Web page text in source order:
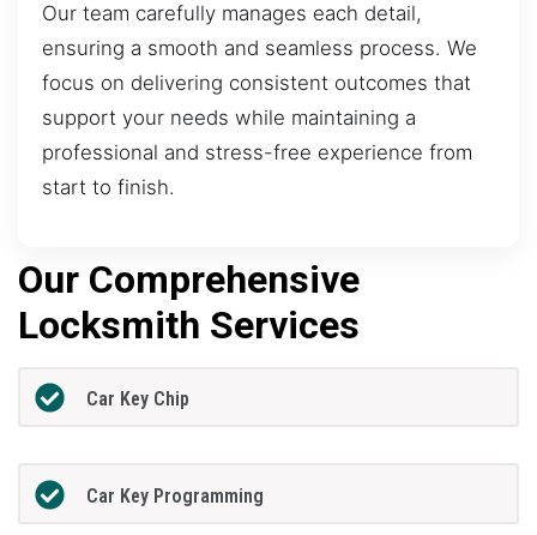
Our team carefully manages each detail,
ensuring a smooth and seamless process. We
focus on delivering consistent outcomes that
support your needs while maintaining a
professional and stress-free experience from
start to finish.
Our Comprehensive
Locksmith Services
Car Key Chip
Car Key Programming